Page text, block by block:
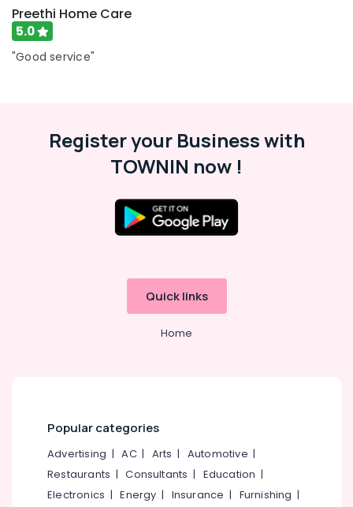
Preethi Home Care
5.0
"Good service"
Register your Business with
TOWNIN now !
Quick links
Home
Popular categories
Advertising |AC| Arts | Automotive |
Restaurants |Consultants | Education |
Electronics |Energy | Insurance | Furnishing |